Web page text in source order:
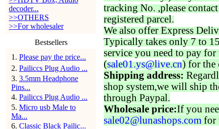
decoder...
>>OTHERS
>>For wholesaler
Bestsellers
1 . Please pay the price...
2. Pailiccs Plug Audio ...
3. 3.5mm Headphone
Pins...
4. Pailiccs Plug Audio ...
5. Micro usb Male to
Ma...
6. Classic Black Pailic...
tracking No. ,please
registered parcel.
We also offer Express
Typically takes only 7 to
service you need to pay for
(sale01.ys@live.cn) for the
Shipping address:
shop system,we will ship
through Paypal.
Wholesale price:If you
sale02@lunashops.com for